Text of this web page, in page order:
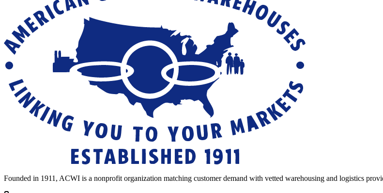
Founded in 1911, ACWI is a nonprofit organization matching customer demand with vetted warehousing and logistics